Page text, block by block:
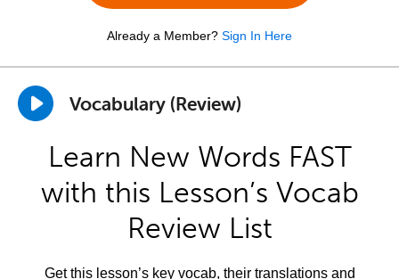
Already a Member? Sign In Here
Vocabulary (Review)
Learn New Words FAST
with this Lesson’s Vocab
Review List
Get this lesson’s key vocab, their translations and